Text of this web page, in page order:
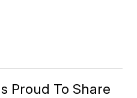
Proud To Share